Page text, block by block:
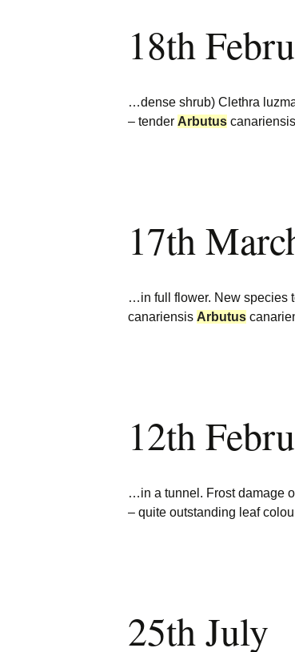
18th
…dense shrub) Clethra
– tender Arbutus canariensis
17th
…in full flower. New species
canariensis Arbutus
12th
…in a tunnel. Frost damage
– quite outstanding leaf
25th July